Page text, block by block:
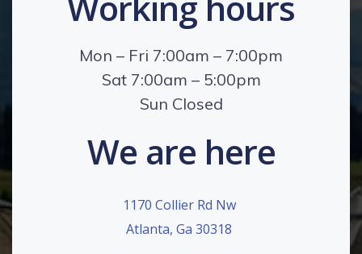
Mon – Fri 7:00am – 7:00pm
Sat 7:00am – 5:00pm
Sun Closed
We are here
1170 Collier Rd Nw
Atlanta, Ga 30318